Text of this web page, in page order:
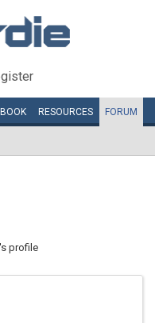
BOOK RESOURCES FORUM
profile